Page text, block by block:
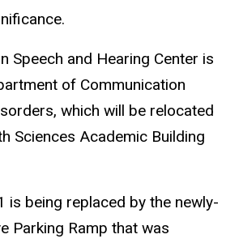
Speech and Hearing Center is
of Communication
which will be relocated
Sciences Academic Building
is being replaced by the newly-
Parking Ramp that was